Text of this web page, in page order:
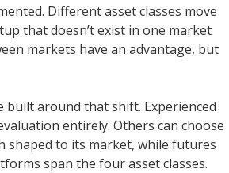
Different asset classes move
that doesn’t exist in one market
markets have an advantage, but
around that shift. Experienced
entirely. Others can choose
shaped to its market, while futures
span the four asset classes.